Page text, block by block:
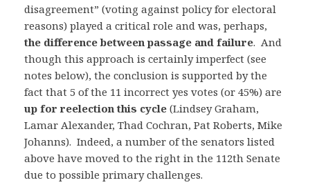
disagreement” (voting against policy for electoral
reasons) played a critical role and was, perhaps,
the difference between passage and failure. And
though this approach is certainly imperfect (see
notes below), the conclusion is supported by the
fact that 5 of the 11 incorrect yes votes (or 45%) are
up for reelection this cycle (Lindsey Graham,
Lamar Alexander, Thad Cochran, Pat Roberts, Mike
Johanns). Indeed, a number of the senators listed
above have moved to the right in the 112th Senate
due to possible primary challenges.